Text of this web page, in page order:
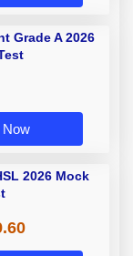
Grade A 2026
Now
2026 Mock